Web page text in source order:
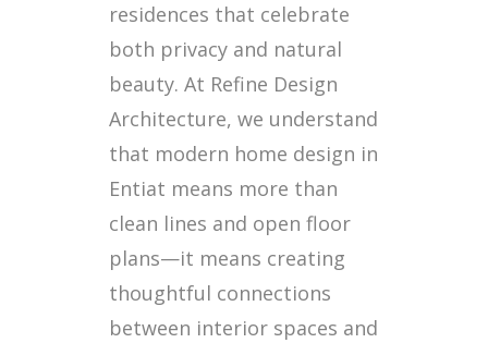
residences that celebrate
both privacy and natural
beauty. At Refine Design
Architecture, we understand
that modern home design in
Entiat means more than
clean lines and open floor
plans—it means creating
thoughtful connections
between interior spaces and